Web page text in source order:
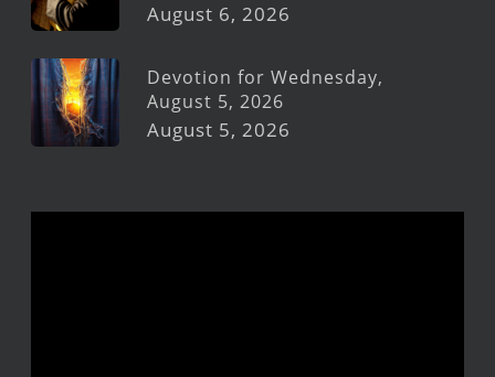
August 6, 2026
Devotion for Wednesday,
August 5, 2026
August 5, 2026